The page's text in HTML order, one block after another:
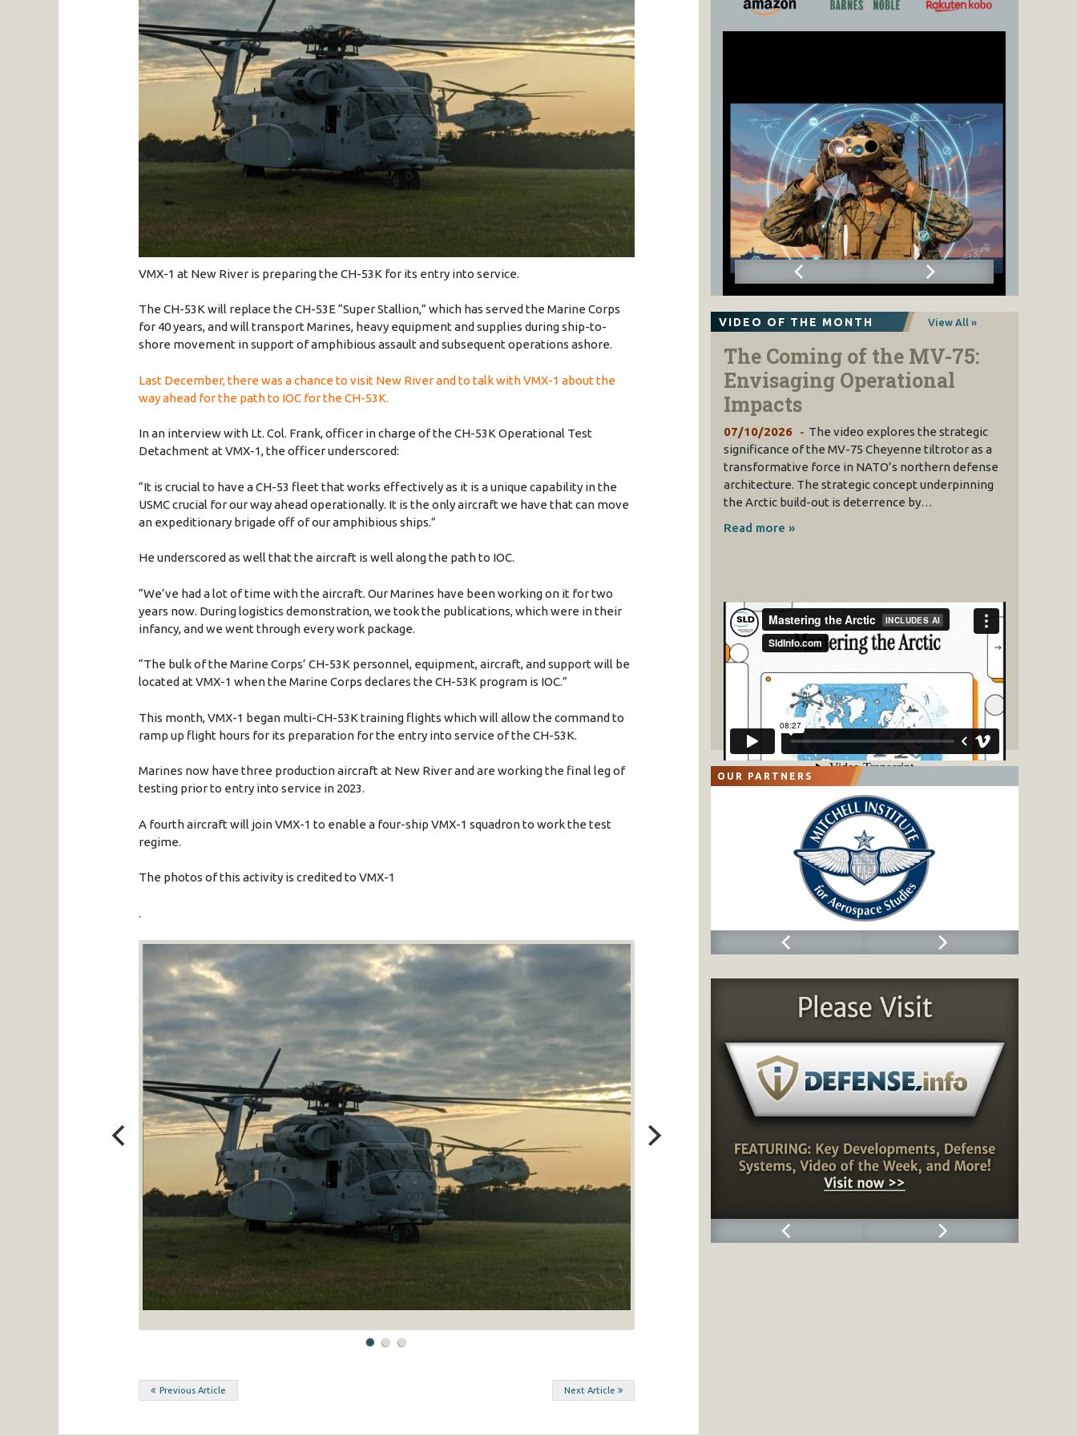
VMX-1 at New River is preparing the CH-53K for its entry into service.
The CH-53K will replace the CH-53E “Super Stallion,” which has served the Marine Corps
for 40 years, and will transport Marines, heavy equipment and supplies during ship-to-
shore movement in support of amphibious assault and subsequent operations ashore.
Last December, there was a chance to visit New River and to talk with VMX-1 about the
way ahead for the path to IOC for the CH-53K.
In an interview with Lt. Col. Frank, officer in charge of the CH-53K Operational Test
Detachment at VMX-1, the officer underscored:
“It is crucial to have a CH-53 fleet that works effectively as it is a unique capability in the
USMC crucial for our way ahead operationally. It is the only aircraft we have that can move
an expeditionary brigade off of our amphibious ships.”
He underscored as well that the aircraft is well along the path to IOC.
“We’ve had a lot of time with the aircraft. Our Marines have been working on it for two
years now. During logistics demonstration, we took the publications, which were in their
infancy, and we went through every work package.
“The bulk of the Marine Corps’ CH-53K personnel, equipment, aircraft, and support will be
located at VMX-1 when the Marine Corps declares the CH-53K program is IOC.”
This month, VMX-1 began multi-CH-53K training flights which will allow the command to
ramp up flight hours for its preparation for the entry into service of the CH-53K.
Marines now have three production aircraft at New River and are working the final leg of
testing prior to entry into service in 2023.
A fourth aircraft will join VMX-1 to enable a four-ship VMX-1 squadron to work the test
regime.
The photos of this activity is credited to VMX-1
.
Post
Previous Article Next Article
VIDEO OF THE MONTH View All »
The Coming of the MV-75:
Envisaging Operational
Impacts
07/10/2026
The video explores the strategic
significance of the MV-75 Cheyenne tiltrotor as a
transformative force in NATO’s northern defense
architecture. The strategic concept underpinning
the Arctic build-out is deterrence by…
Read more »
OUR PARTNERS